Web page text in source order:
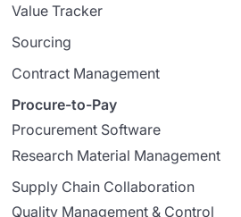
Value Tracker
Sourcing
Contract Management
Procure-to-Pay
Procurement Software
Research Material Management
Supply Chain Collaboration
Quality Management & Control